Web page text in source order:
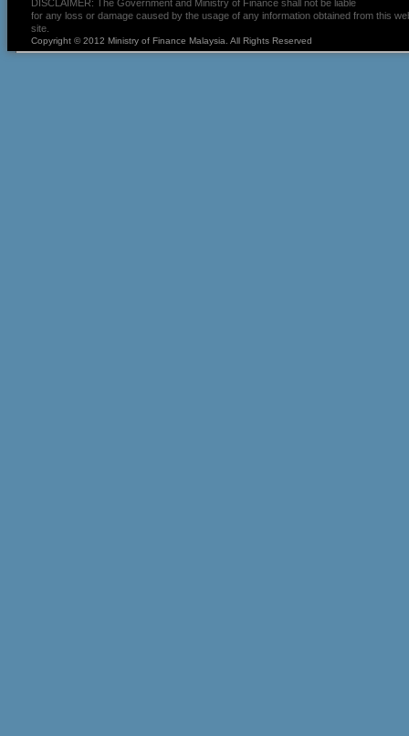
DISCLAIMER: The Government and Ministry of Finance shall not be liable
for any loss or damage caused by the usage of any information obtained from this
site.
Copyright © 2012 Ministry of Finance Malaysia. All Rights Reserved